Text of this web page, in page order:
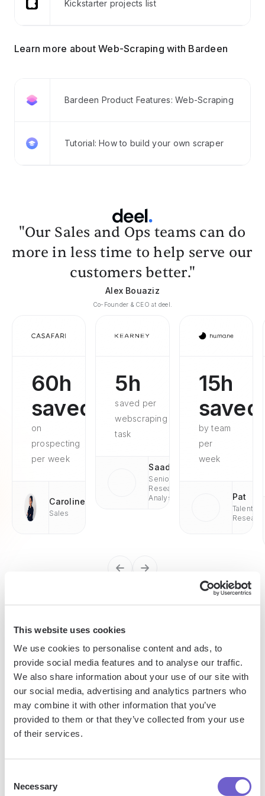
This website uses cookies
We use cookies to personalise content and ads, to
provide social media features and to analyse our traffic.
We also share information about your use of our site with
our social media, advertising and analytics partners who
may combine it with other information that you’ve
provided to them or that they’ve collected from your use
of their services.
Selection
Necessary
Kickstarter projects list
Learn more about Web-Scraping with Bardeen
Bardeen Product Features: Web-Scraping
Tutorial: How to build your own scraper
"Our Sales and Ops teams can do
more in less time to help serve our
customers better."
Alex Bouaziz
Co-Founder & CEO at deel.
60h
saved
on
prospecting
per week
Caroline
Sales
5h
saved per
webscraping
task
Saad
Senior
Research
Analyst
15h
saved
by team
per
week
Pat
Talent
SOC 2 Type II, GDPR and CASA Tier 2 and 3 certified —
so you can automate with confidence at any scale.